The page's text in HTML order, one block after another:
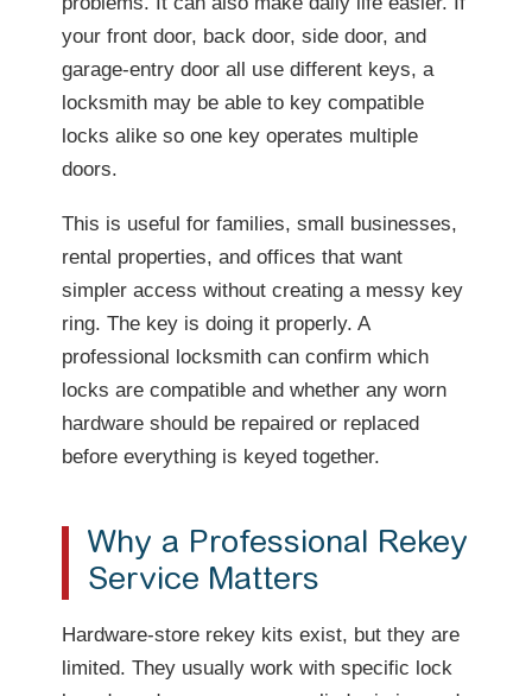
your front door, back door, side door, and
garage-entry door all use different keys, a
locksmith may be able to key compatible
locks alike so one key operates multiple
doors.
This is useful for families, small businesses,
rental properties, and offices that want
simpler access without creating a messy key
ring. The key is doing it properly. A
professional locksmith can confirm which
locks are compatible and whether any worn
hardware should be repaired or replaced
before everything is keyed together.
Why a Professional Rekey
Service Matters
Hardware-store rekey kits exist, but they are
limited. They usually work with specific lock